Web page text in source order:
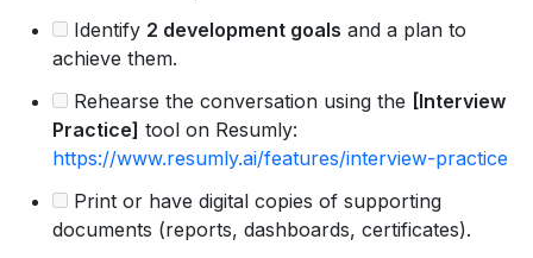
Identify 2 development goals and a plan to
achieve them.
Rehearse the conversation using the [Interview
Practice] tool on Resumly:
https://www.resumly.ai/features/interview-practice
Print or have digital copies of supporting
documents (reports, dashboards, certificates).